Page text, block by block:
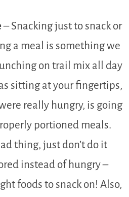
– Snacking just to snack or
a meal is something we
on trail mix all day
sitting at your fingertips,
really hungry, is going
portioned meals.
thing, just don’t do it
instead of hungry –
foods to snack on! Also,